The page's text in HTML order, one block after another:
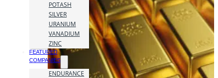
POTASH
SILVER
URANIUM
VANADIUM
ZINC
FEATURED
COMPANIES
ENDURANCE